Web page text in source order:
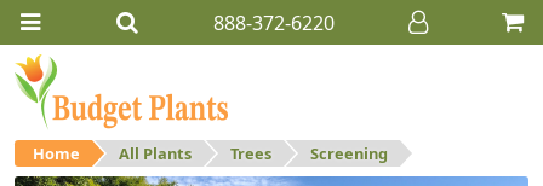
888-372-6220
Home All Plants Trees Screening